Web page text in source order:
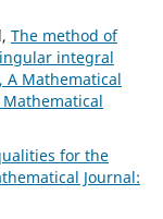
The method of
integral
A Mathematical
Mathematical
for the
Journal: